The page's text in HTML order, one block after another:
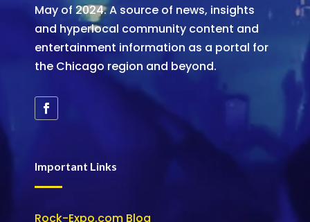
May of 2024. A source of news, insights
and hyperlocal community content and
entertainment information as a portal for
the Chicago region and beyond.
Important Links
Rock-Expo.com Blog